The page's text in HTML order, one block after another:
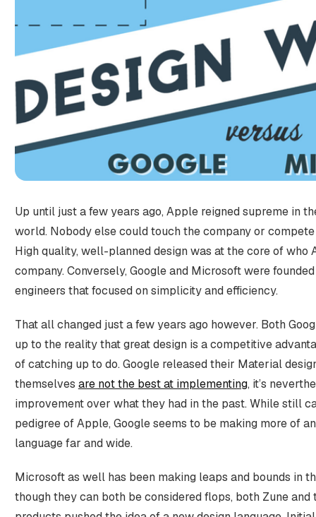
Up until just a few years ago, Apple reigned supreme in
world. Nobody else could touch the company or
High quality, well-planned design was at the core of who
company. Conversely, Google and Microsoft were
engineers that focused on simplicity and efficiency.
That all changed just a few years ago however. Both
up to the reality that great design is a competitive
of catching up to do. Google released their Material
themselves are not the best at implementing, it’s
improvement over what they had in the past. While still
pedigree of Apple, Google seems to be making more of
language far and wide.
Microsoft as well has been making leaps and bounds in
though they can both be considered flops, both Zune and